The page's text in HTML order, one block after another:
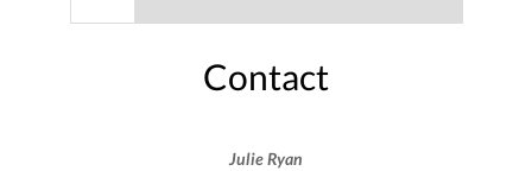
Contact
Julie Ryan